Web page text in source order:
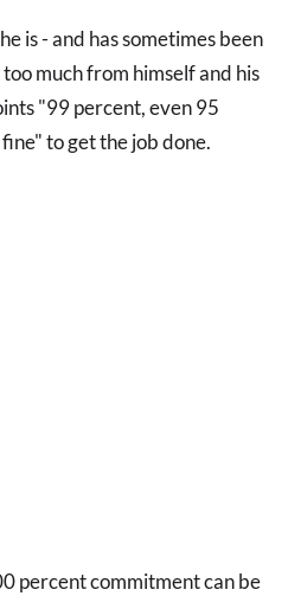
is - and has sometimes been
much from himself and his
"99 percent, even 95
to get the job done.
percent commitment can be